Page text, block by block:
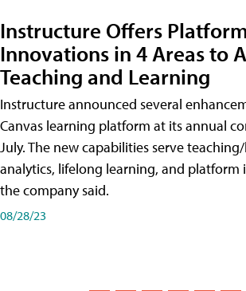
Instructure Offers
Innovations in 4 Areas to
Teaching and Learning
Instructure announced several
Canvas learning platform at its annual
July. The new capabilities serve
analytics, lifelong learning, and platform
the company said.
08/28/23